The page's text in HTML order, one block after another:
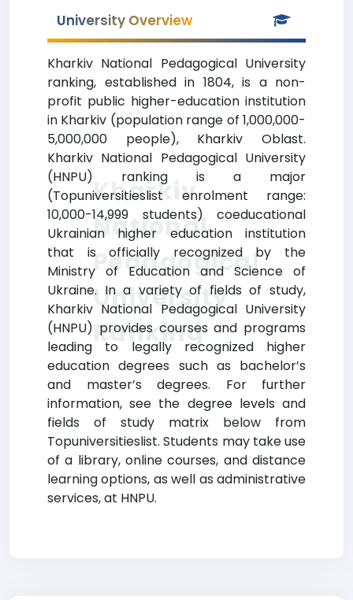
University Overview
Kharkiv National Pedagogical University
ranking, established in 1804, is a non-
profit public higher-education institution
in Kharkiv (population range of 1,000,000-
5,000,000 people), Kharkiv Oblast.
Kharkiv National Pedagogical University
(HNPU) ranking is a major
(Topuniversitieslist enrolment range:
10,000-14,999 students) coeducational
Ukrainian higher education institution
that is officially recognized by the
Ministry of Education and Science of
Ukraine. In a variety of fields of study,
Kharkiv National Pedagogical University
(HNPU) provides courses and programs
leading to legally recognized higher
education degrees such as bachelor’s
and master’s degrees. For further
information, see the degree levels and
fields of study matrix below from
Topuniversitieslist. Students may take use
of a library, online courses, and distance
learning options, as well as administrative
services, at HNPU.
Kharkiv
National
Pedagogical
University
Ranking